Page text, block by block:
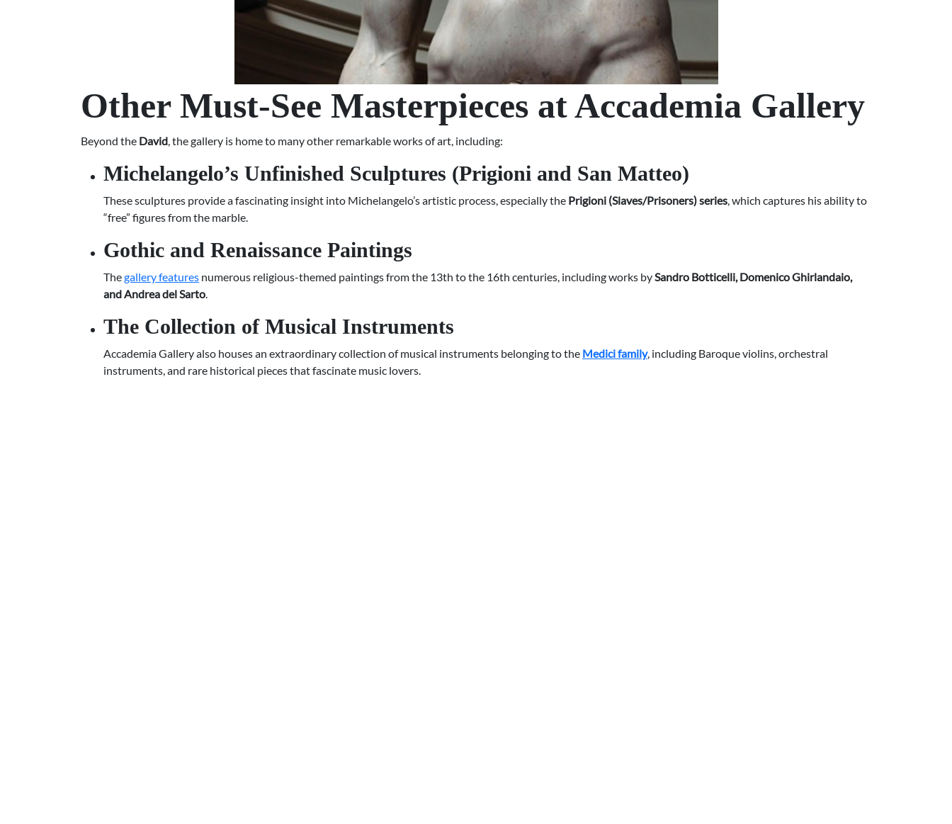
Other Must-See Masterpieces at Accademia Gallery
Beyond the David, the gallery is home to many other remarkable works of art, including:
Michelangelo’s Unfinished Sculptures (Prigioni and San Matteo)
These sculptures provide a fascinating insight into Michelangelo’s artistic process, especially the Prigioni (Slaves/Prisoners) series, which captures his ability to
“free” figures from the marble.
Gothic and Renaissance Paintings
Thegallery features numerous religious-themed paintings from the 13th to the 16th centuries, including works bySandro Botticelli, Domenico Ghirlandaio,
and Andrea del Sarto.
The Collection of Musical Instruments
Accademia Gallery also houses an extraordinary collection of musical instruments belonging to the Medici family, including Baroque violins, orchestral
instruments, and rare historical pieces that fascinate music lovers.